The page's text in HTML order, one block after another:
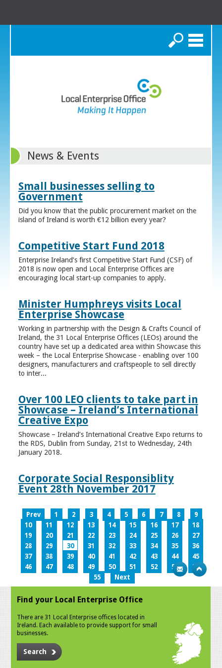
Search
News & Events
Small businesses selling to
Government
Did you know that the public procurement market on the
island of Ireland is worth €12 billion every year?
Competitive Start Fund 2018
Enterprise Ireland’s first Competitive Start Fund (CSF) of
2018 is now open and Local Enterprise Offices are
encouraging local start-up companies to apply.
Minister Humphreys visits Local
Enterprise Showcase
Working in partnership with the Design & Crafts Council of
Ireland, the 31 Local Enterprise Offices (LEOs) around the
country have set up a dedicated area within Showcase this
week – the Local Enterprise Showcase - enabling over 100
designers, manufacturers and craftspeople to sell directly
to inter...
Over 100 LEO clients to take part in
Showcase – Ireland’s International
Creative Expo
Showcase – Ireland’s International Creative Expo returns to
the RDS, Dublin from Sunday, 21st to Wednesday, 24th
January 2018.
Corporate Social Responsiblity
Event 28th November 2017
Prev 1 2 3 4 5 6 7 8
9
10
11 12 13 14 15 16 17
18
19
20 21 22 23 24 25 26
27
28
29 30 31 32 33 34 35
36
37
38 39 40 41 42 43 44
45
46
47 48 49 50 51 52 53
54
55
Next
Find your Local Enterprise Office
There are 31 Local Enterprise offices located in
Ireland. Each available to provide support for small
businesses.
Search